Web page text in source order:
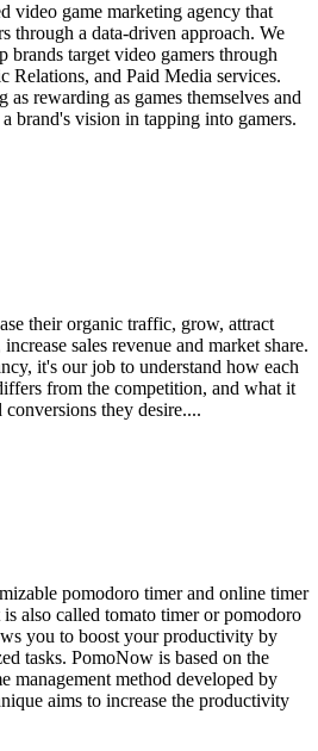
video game marketing agency that
through a data-driven approach. We
brands target video gamers through
Relations, and Paid Media services.
as rewarding as games themselves and
brand's vision in tapping into gamers.
their organic traffic, grow, attract
sales revenue and market share.
it's our job to understand how each
from the competition, and what it
they desire....
pomodoro timer and online timer
also called tomato timer or pomodoro
you to boost your productivity by
tasks. PomoNow is based on the
management method developed by
aims to increase the productivity